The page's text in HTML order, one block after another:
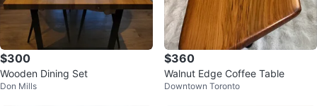
$300
Wooden Dining Set
Don Mills
$360
Walnut Edge Coffee Table
Downtown Toronto